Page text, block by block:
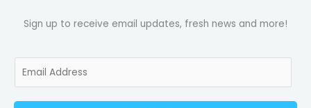
Sign up to receive email updates, fresh news and more!
a